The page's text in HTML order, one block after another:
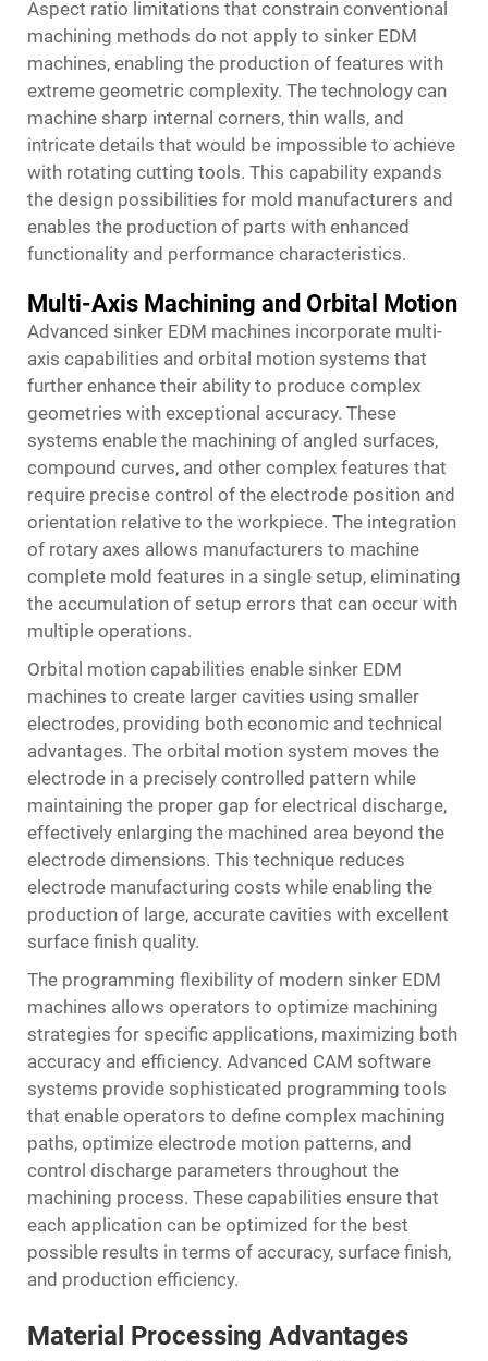
Aspect ratio limitations that constrain conventional
machining methods do not apply to sinker EDM
machines, enabling the production of features with
extreme geometric complexity. The technology can
machine sharp internal corners, thin walls, and
intricate details that would be impossible to achieve
with rotating cutting tools. This capability expands
the design possibilities for mold manufacturers and
enables the production of parts with enhanced
functionality and performance characteristics.
Multi-Axis Machining and Orbital Motion
Advanced sinker EDM machines incorporate multi-
axis capabilities and orbital motion systems that
further enhance their ability to produce complex
geometries with exceptional accuracy. These
systems enable the machining of angled surfaces,
compound curves, and other complex features that
require precise control of the electrode position and
orientation relative to the workpiece. The integration
of rotary axes allows manufacturers to machine
complete mold features in a single setup, eliminating
the accumulation of setup errors that can occur with
multiple operations.
Orbital motion capabilities enable sinker EDM
machines to create larger cavities using smaller
electrodes, providing both economic and technical
advantages. The orbital motion system moves the
electrode in a precisely controlled pattern while
maintaining the proper gap for electrical discharge,
effectively enlarging the machined area beyond the
electrode dimensions. This technique reduces
electrode manufacturing costs while enabling the
production of large, accurate cavities with excellent
surface finish quality.
The programming flexibility of modern sinker EDM
machines allows operators to optimize machining
strategies for specific applications, maximizing both
accuracy and efficiency. Advanced CAM software
systems provide sophisticated programming tools
that enable operators to define complex machining
paths, optimize electrode motion patterns, and
control discharge parameters throughout the
machining process. These capabilities ensure that
each application can be optimized for the best
possible results in terms of accuracy, surface finish,
and production efficiency.
Material Processing Advantages